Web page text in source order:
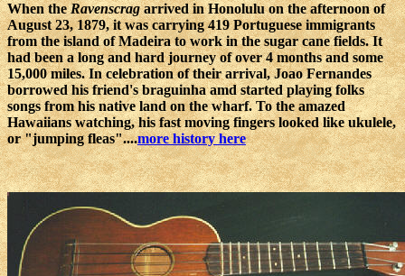
When theRavenscragarrived in Honolulu on the afternoon of
August 23, 1879, it was carrying 419 Portuguese immigrants
from the island of Madeira to work in the sugar cane fields. It
had been a long and hard journey of over 4 months and some
15,000 miles. In celebration of their arrival, Joao Fernandes
borrowed his friend's braguinha amd started playing folks
songs from his native land on the wharf. To the amazed
Hawaiians watching, his fast moving fingers looked like ukulele,
or "jumping fleas"....more history here